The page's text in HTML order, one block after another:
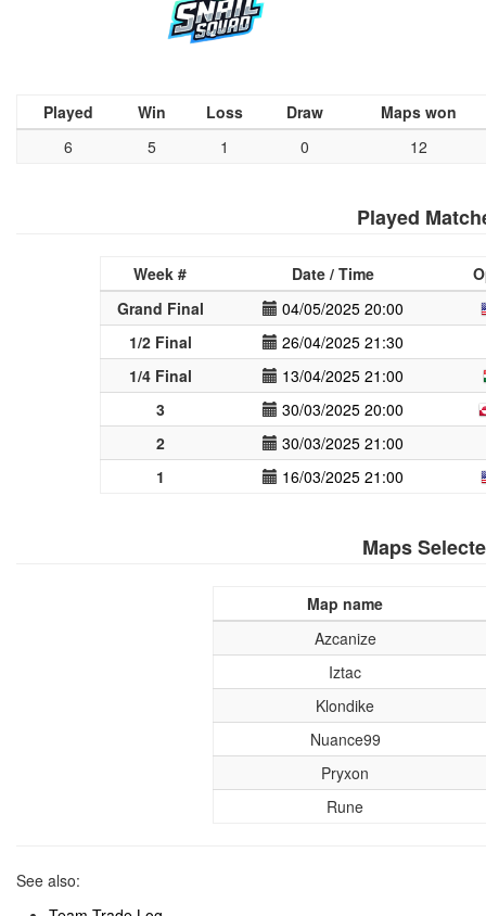
Played Win Loss Draw
Maps won
6
5 1 0 12
Played
Week # Date / Time
Grand Final
04/05/2025 20:00
1/2 Final
26/04/2025 21:30
1/4 Final
13/04/2025 21:00
3
30/03/2025 20:00
2
30/03/2025 21:00
1
16/03/2025 21:00
Maps
Map name
Azcanize
Iztac
Klondike
Nuance99
Pryxon
Rune
See also: